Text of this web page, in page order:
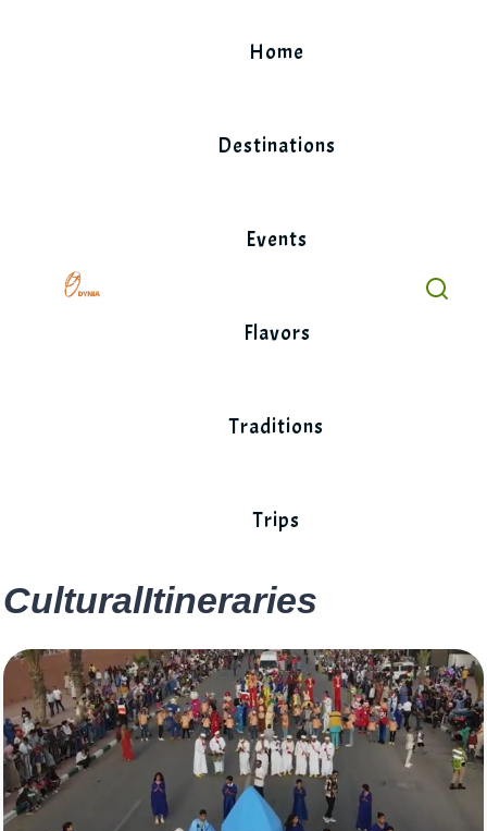
Home
Destinations
Events
Flavors
Traditions
Trips
CulturalItineraries